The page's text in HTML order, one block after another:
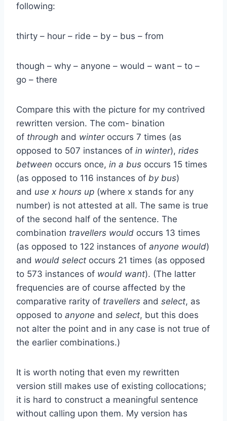
following:
thirty – hour – ride – by – bus – from
though – why – anyone – would – want – to –
go – there
Compare this with the picture for my contrived
rewritten version. The com- bination
of through and winter occurs 7 times (as
opposed to 507 instances of in winter), rides
between occurs once, in a bus occurs 15 times
(as opposed to 116 instances of by bus)
and use x hours up (where x stands for any
number) is not attested at all. The same is true
of the second half of the sentence. The
combination travellers would occurs 13 times
(as opposed to 122 instances of anyone would)
and would select occurs 21 times (as opposed
to 573 instances of would want). (The latter
frequencies are of course affected by the
comparative rarity of travellers and select, as
opposed to anyone and select, but this does
not alter the point and in any case is not true of
the earlier combinations.)
It is worth noting that even my rewritten
version still makes use of existing collocations;
it is hard to construct a meaningful sentence
without calling upon them. My version has